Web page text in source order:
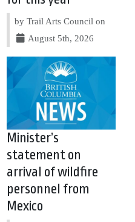
by Trail Arts Council on
August 5th, 2026
Minister’s
statement on
arrival of wildfire
personnel from
Mexico